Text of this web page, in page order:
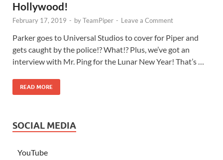
Hollywood!
February 17, 2019 - byTeamPiper - Leave a Comment
Parker goes to Universal Studios to cover for Piper and
gets caught by the police!? What!? Plus, we’ve got an
interview with Mr. Ping for the Lunar New Year! That’s …
READ MORE
SOCIAL MEDIA
YouTube